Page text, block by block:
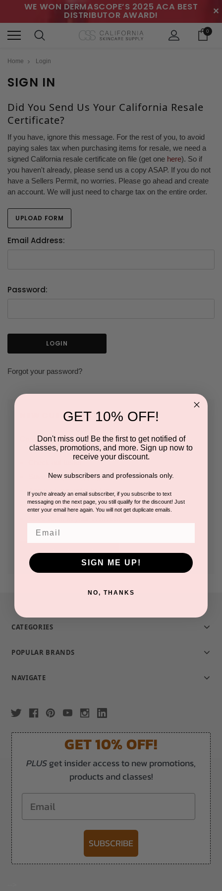
WE WON DERMASCOPE’S 2025 ACA BEST
DISTRIBUTOR AWARD! ✕
0
Home Login
SIGN IN
Did You Send Us Your California Resale
Certificate?
If you have, ignore this message. For the rest of you, to avoid
paying sales tax when purchasing items for resale, we need a
signed California resale certificate on file (get one here). So if
you haven't already, please send us a copy ASAP. If you do not
have a Sellers Permit, no worries. Please go ahead and create
an account. We will just need to charge tax on the entire order.
UPLOAD FORM
Email Address:
Password:
Forgot your password?
NEW CUSTOMER?
Create an account with us and you'll be able to:
Save multiple shipping addresses
Access your order history
Track new orders
CREATE ACCOUNT
CATEGORIES
POPULAR BRANDS
NAVIGATE
GET 10% OFF!
PLUSget insider access to new promotions,
products and classes!
Email
SUBSCRIBE
GET 10% OFF!
Don't miss out! Be the first to get notified of
classes, promotions, and more. Sign up now to
receive your discount.
New subscribers and professionals only.
If you're already an email subscriber, if you subscribe to text
messaging on the next page, you still qualify for the discount! Just
enter your email here again. You will not get duplicate emails.
SIGN ME UP!
NO, THANKS